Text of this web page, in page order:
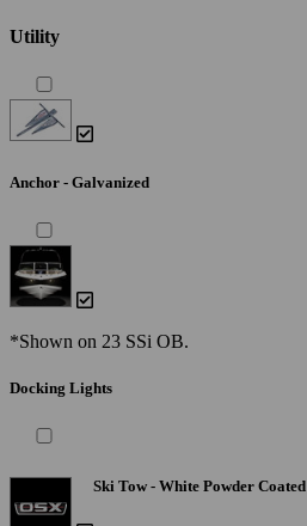
Utility
Anchor - Galvanized
*Shown on 23 SSi OB.
Docking Lights
Ski Tow - White Powder Coated